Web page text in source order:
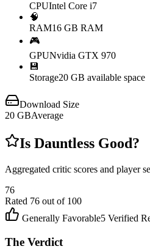
CPUIntel Core i7
🧠
RAM16 GB RAM
🎮
GPUNvidia GTX 970
💾
Storage20 GB available space
Download Size
20 GBAverage
Is Dauntless Good?
Aggregated critic scores and player
76
Rated 76 out of 100
Generally Favorable5 Verified
The Verdict